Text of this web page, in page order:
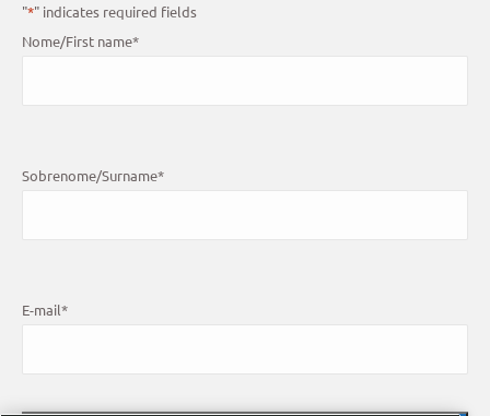
"*" indicates required fields
Nome/First name*
Sobrenome/Surname*
E-mail*